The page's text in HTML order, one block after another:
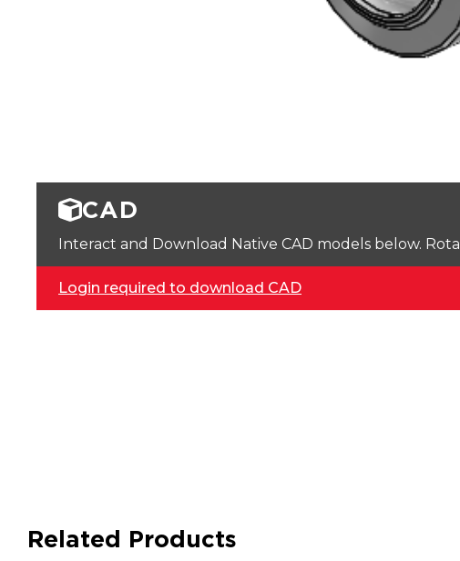
CAD
Interact and Download Native CAD models below.
Login required to download CAD
Related Products